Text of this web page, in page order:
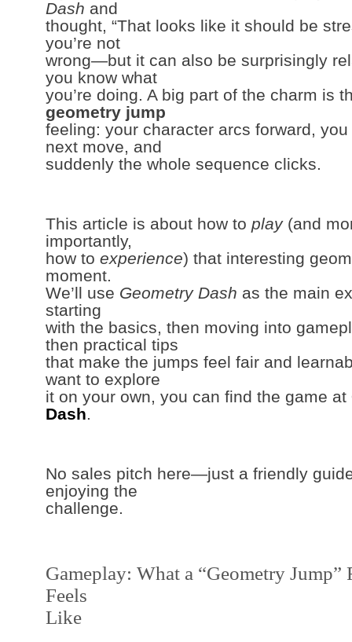
Dash and
thought, “That looks like it should be
you’re not
wrong—but it can also be surprisingly
you know what
you’re doing. A big part of the charm is
geometry jump
feeling: your character arcs forward,
next move, and
suddenly the whole sequence clicks.
This article is about how to play(and
importantly,
how to experience) that interesting
moment.
We’ll use Geometry Dash as the main
starting
with the basics, then moving into
then practical tips
that make the jumps feel fair and
want to explore
it on your own, you can find the game at
Dash.
No sales pitch here—just a friendly
enjoying the
challenge.
Gameplay: What a “Geometry Jump”
Feels
Like